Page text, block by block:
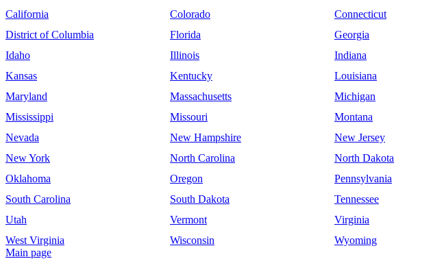
California
Colorado Connecticut
District of Columbia
Florida Georgia
Idaho
Illinois Indiana
Kansas
Kentucky Louisiana
Maryland
Massachusetts Michigan
Mississippi
Missouri Montana
Nevada
New Hampshire New Jersey
New York
North Carolina North Dakota
Oklahoma
Oregon Pennsylvania
South Carolina
South Dakota Tennessee
Utah
Vermont Virginia
West Virginia
Wisconsin
Wyoming
Main page